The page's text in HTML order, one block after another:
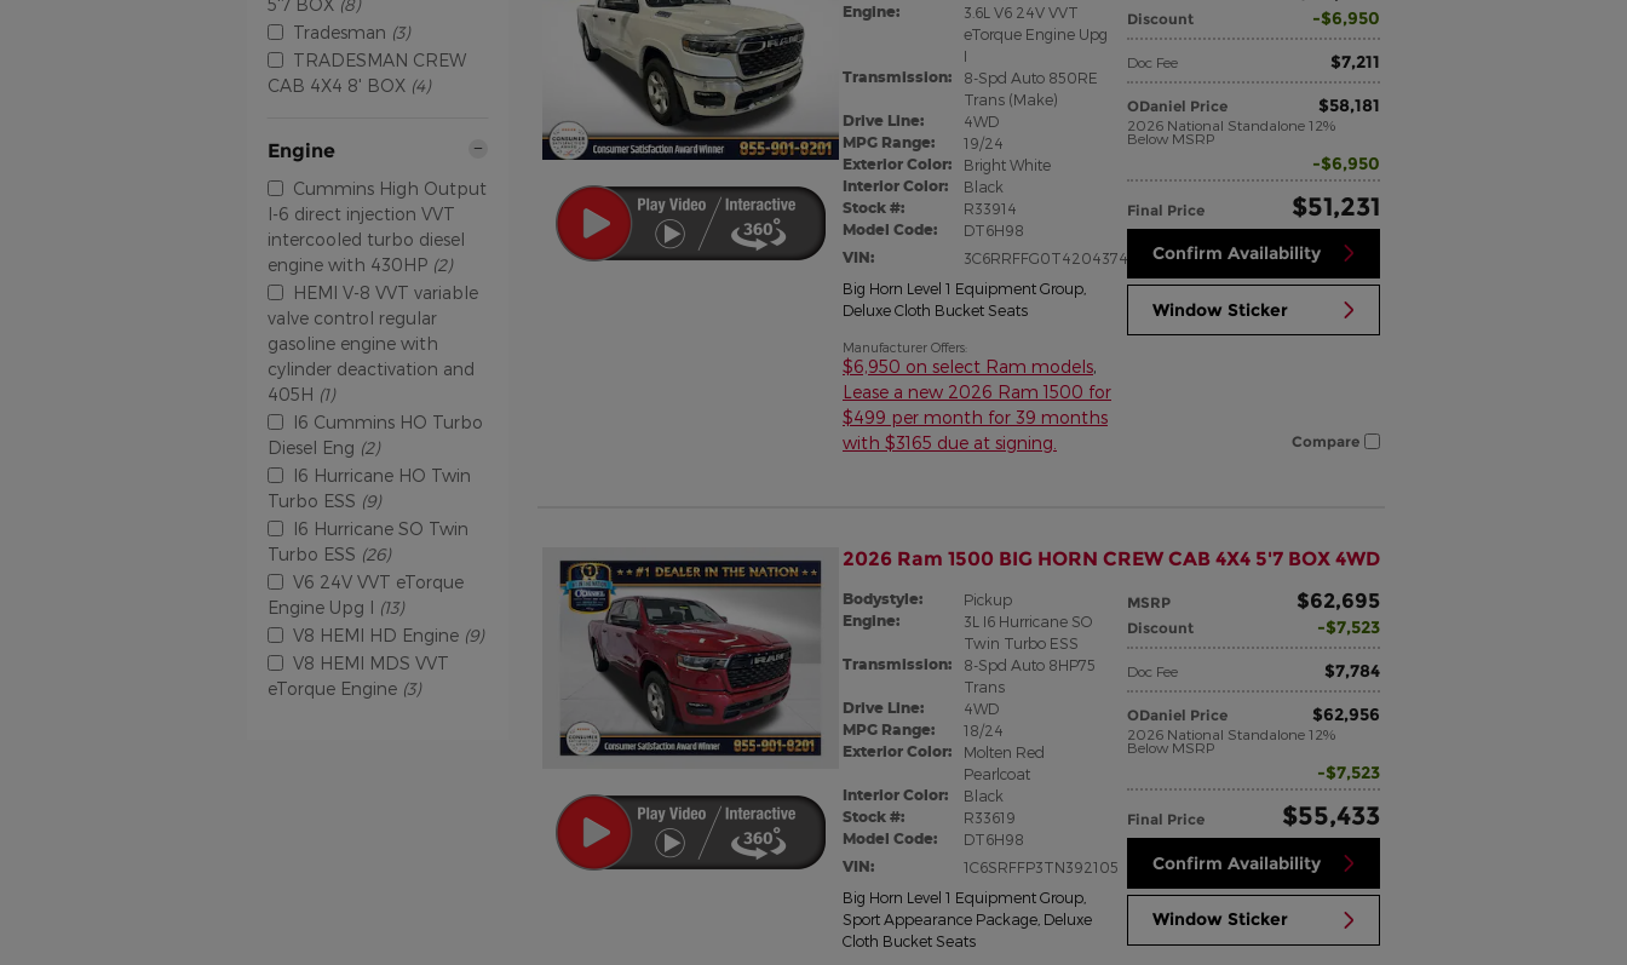
5'7 BOX (8)
Tradesman (3)
TRADESMAN CREW
CAB 4X4 8' BOX (4)
Engine
Cummins High Output
I-6 direct injection VVT
intercooled turbo diesel
engine with 430HP (2)
HEMI V-8 VVT variable
valve control regular
gasoline engine with
cylinder deactivation and
405H (1)
I6 Cummins HO Turbo
Diesel Eng (2)
I6 Hurricane HO Twin
Turbo ESS (9)
I6 Hurricane SO Twin
Turbo ESS (26)
V6 24V VVT eTorque
Engine Upg I (13)
V8 HEMI HD Engine (9)
V8 HEMI MDS VVT
eTorque Engine (3)
Discount $6,950
Doc Fee $7,211
ODaniel Price $58,181
2026 National Standalone 12%
Below MSRP
$6,950
Final Price $51,231
Confirm Availability
Window Sticker
Engine:
3.6L V6 24V VVT
eTorque Engine Upg
I
Transmission:
8-Spd Auto 850RE
Trans (Make)
Drive Line: 4WD
MPG Range: 19/24
Exterior Color: Bright White
Interior Color: Black
Stock #: R33914
Model Code: DT6H98
VIN:
3C6RRFFG0T4204374
Big Horn Level 1 Equipment Group
Deluxe Cloth Bucket Seats
Manufacturer Offers:
$6,950 on select Ram models,
Lease a new 2026 Ram 1500 for
$499 per month for 39 months
with $3165 due at signing.
Compare
2026 Ram 1500 BIG HORN CREW CAB 4X4 5'7 BOX 4WD
MSRP $62,695
Discount $7,523
Doc Fee $7,784
ODaniel Price $62,956
2026 National Standalone 12%
Below MSRP
$7,523
Final Price $55,433
Confirm Availability
Window Sticker
Bodystyle: Pickup
Engine:
3L I6 Hurricane SO
Twin Turbo ESS
Transmission:
8-Spd Auto 8HP75
Trans
Drive Line: 4WD
MPG Range: 18/24
Exterior Color:
Molten Red
Pearlcoat
Interior Color: Black
Stock #: R33619
Model Code: DT6H98
VIN:
1C6SRFFP3TN392105
Big Horn Level 1 Equipment Group
Sport Appearance Package Deluxe
Cloth Bucket Seats